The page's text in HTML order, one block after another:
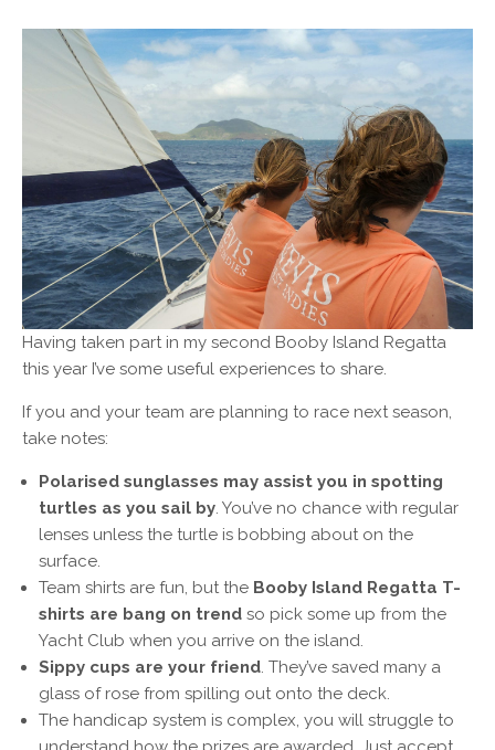
Having taken part in my second Booby Island Regatta
this year I’ve some useful experiences to share.
If you and your team are planning to race next season,
take notes:
Polarised sunglasses may assist you in spotting
turtles as you sail by. You’ve no chance with regular
lenses unless the turtle is bobbing about on the
surface.
Team shirts are fun, but the Booby Island Regatta T-
shirts are bang on trend so pick some up from the
Yacht Club when you arrive on the island.
Sippy cups are your friend. They’ve saved many a
glass of rose from spilling out onto the deck.
The handicap system is complex, you will struggle to